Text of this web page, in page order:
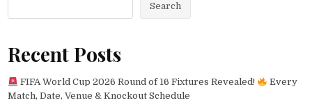
Search
Recent Posts
FIFA World Cup 2026 Round of 16 Fixtures Revealed!
Every
Match, Date, Venue & Knockout Schedule